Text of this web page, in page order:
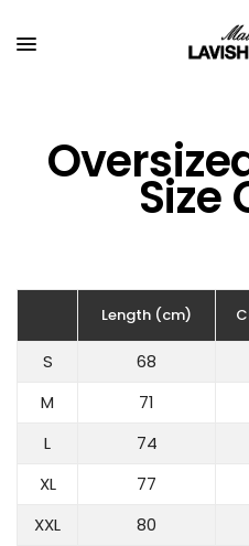
Size
Length (cm)
S 68
M
71
L
74
XL
77
XXL
80